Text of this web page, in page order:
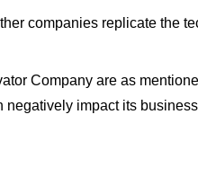
companies replicate the
Company are as
negatively impact its